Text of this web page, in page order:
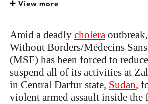
View more
Amid a deadly cholera
Without Borders/Médecins
(MSF) has been forced to
suspend all of its activities at
in Central Darfur state, Sudan,
violent armed assault inside the